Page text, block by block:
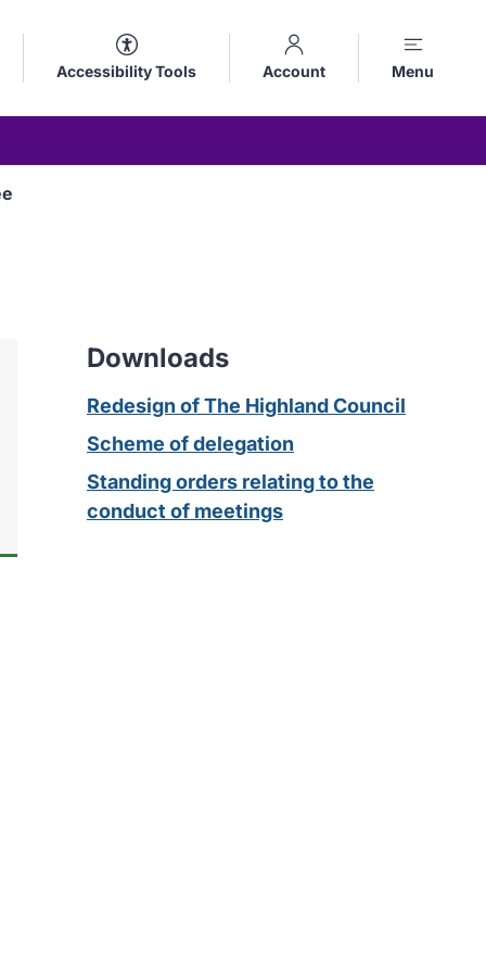
Accessibility Tools Account Menu
Downloads
Redesign of The Highland Council
Scheme of delegation
Standing orders relating to the
conduct of meetings